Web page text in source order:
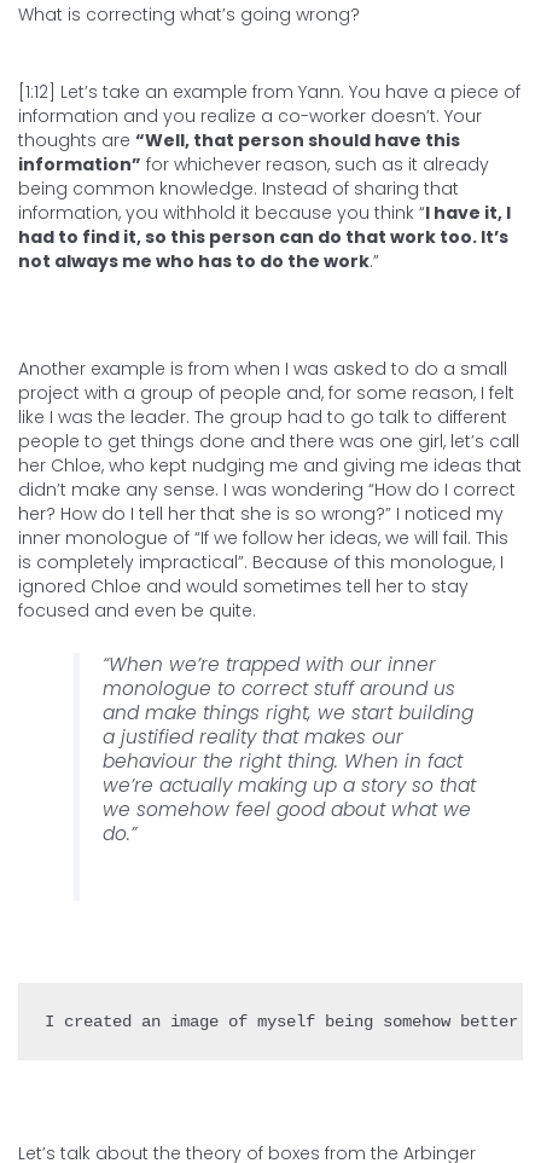
What is correcting what’s going wrong?
[1:12] Let’s take an example from Yann. You have a piece of
information and you realize a co-worker doesn’t. Your
thoughts are “Well, that person should have this
information” for whichever reason, such as it already
being common knowledge. Instead of sharing that
information, you withhold it because you think “I have it, I
had to find it, so this person can do that work too. It’s
not always me who has to do the work.”
Another example is from when I was asked to do a small
project with a group of people and, for some reason, I felt
like I was the leader. The group had to go talk to different
people to get things done and there was one girl, let’s call
her Chloe, who kept nudging me and giving me ideas that
didn’t make any sense. I was wondering “How do I correct
her? How do I tell her that she is so wrong?” I noticed my
inner monologue of “If we follow her ideas, we will fail. This
is completely impractical”. Because of this monologue, I
ignored Chloe and would sometimes tell her to stay
focused and even be quite.
“When we’re trapped with our inner
monologue to correct stuff around us
and make things right, we start building
a justified reality that makes our
behaviour the right thing. When in fact
we’re actually making up a story so that
we somehow feel good about what we
do.”
Let’s talk about the theory of boxes from the Arbinger